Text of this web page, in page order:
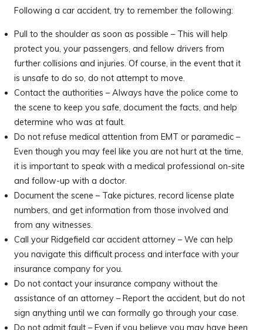
Following a car accident, try to remember the following:
Pull to the shoulder as soon as possible – This will help
protect you, your passengers, and fellow drivers from
further collisions and injuries. Of course, in the event that it
is unsafe to do so, do not attempt to move.
Contact the authorities – Always have the police come to
the scene to keep you safe, document the facts, and help
determine who was at fault.
Do not refuse medical attention from EMT or paramedic –
Even though you may feel like you are not hurt at the time,
it is important to speak with a medical professional on-site
and follow-up with a doctor.
Document the scene – Take pictures, record license plate
numbers, and get information from those involved and
from any witnesses.
Call your Ridgefield car accident attorney – We can help
you navigate this difficult process and interface with your
insurance company for you.
Do not contact your insurance company without the
assistance of an attorney – Report the accident, but do not
sign anything until we can formally go through your case.
Do not admit fault – Even if you believe you may have been